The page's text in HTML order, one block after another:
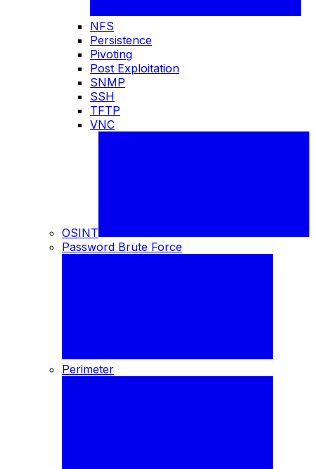
NFS
Persistence
Pivoting
Post Exploitation
SNMP
SSH
TFTP
VNC
OSINT
Password Brute Force
Perimeter